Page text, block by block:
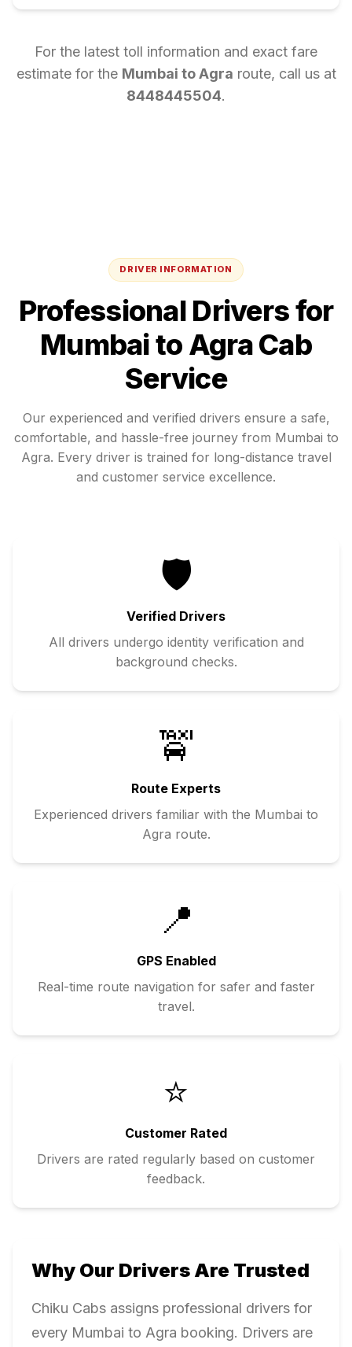
For the latest toll information and exact fare
estimate for the Mumbai toAgra route, call us at
8448445504.
DRIVER INFORMATION
Professional Drivers for
Mumbaito AgraCab
Service
Our experienced and verified drivers ensure a safe,
comfortable, and hassle-free journey from Mumbai to
Agra. Every driver is trained for long-distance travel
and customer service excellence.
🛡️
Verified Drivers
All drivers undergo identity verification and
background checks.
🚖
Route Experts
Experienced drivers familiar with the Mumbai to
Agra route.
📍
GPS Enabled
Real-time route navigation for safer and faster
travel.
⭐
Customer Rated
Drivers are rated regularly based on customer
feedback.
Why Our Drivers Are Trusted
Chiku Cabs assigns professional drivers for
every Mumbai to Agra booking. Drivers are